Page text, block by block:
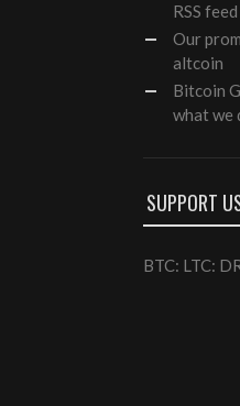
RSS feed
Our
altcoin
Bitcoin
what we
SUPPORT
BTC: LTC: